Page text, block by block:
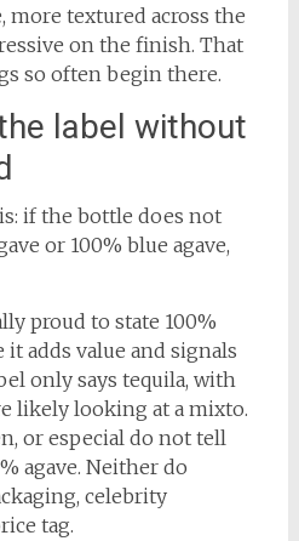
more textured across the
on the finish. That
so often begin there.
label without
if the bottle does not
or 100% blue agave,
proud to state 100%
it adds value and signals
only says tequila, with
likely looking at a mixto.
or especial do not tell
agave. Neither do
celebrity
tag.